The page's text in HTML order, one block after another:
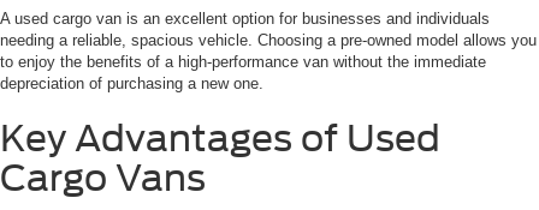
A used cargo van is an excellent option for businesses and individuals
needing a reliable, spacious vehicle. Choosing a pre-owned model allows you
to enjoy the benefits of a high-performance van without the immediate
depreciation of purchasing a new one.
Key Advantages of Used
Cargo Vans